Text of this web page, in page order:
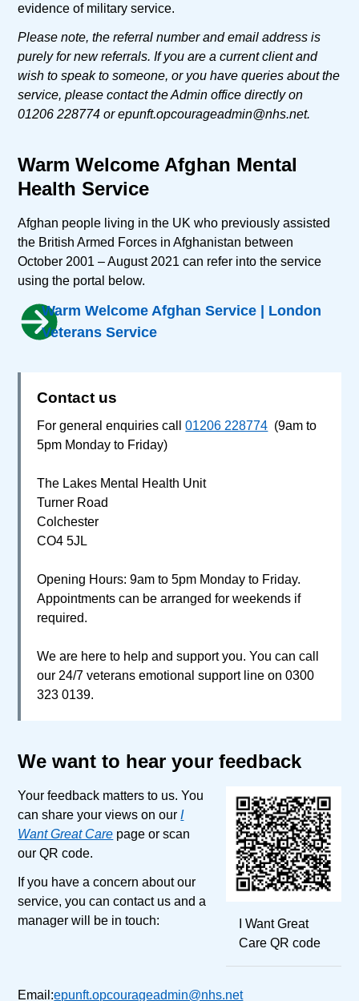
evidence of military service.
Please note, the referral number and email address is
purely for new referrals. If you are a current client and
wish to speak to someone, or you have queries about the
service, please contact the Admin office directly on
01206 228774 orepunft.opcourageadmin@nhs.net.
Warm Welcome Afghan Mental
Health Service
Afghan people living in the UK who previously assisted
the British Armed Forces in Afghanistan between
October 2001 – August 2021 can refer into the service
using the portal below.
Warm Welcome Afghan Service | London
Veterans Service
Contact us
For general enquiries call01206 228774 (9am to
5pm Monday to Friday)
The Lakes Mental Health Unit
Turner Road
Colchester
CO4 5JL
Opening Hours: 9am to 5pm Monday to Friday.
Appointments can be arranged for weekends if
required.
We are here to help and support you. You can call
our 24/7 veterans emotional support line on 0300
323 0139.
We want to hear your feedback
I Want Great
Care QR code
Your feedback matters to us. You
can share your views on our I
Want Great Care page or scan
our QR code.
If you have a concern about our
service, you can contact us and a
manager will be in touch:
Email:epunft.opcourageadmin@nhs.net